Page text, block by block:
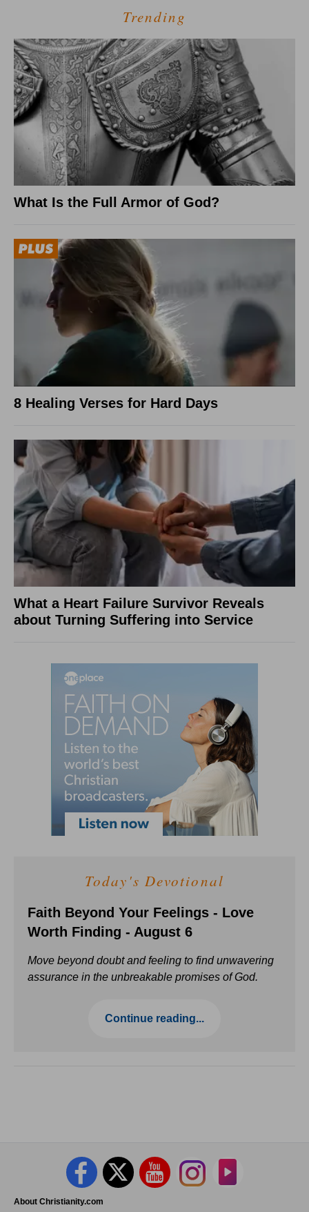
Trending
What Is the Full Armor of God?
8 Healing Verses for Hard Days
What a Heart Failure Survivor Reveals
about Turning Suffering into Service
Today's Devotional
Faith Beyond Your Feelings - Love
Worth Finding - August 6
Move beyond doubt and feeling to find unwavering
assurance in the unbreakable promises of God.
Continue reading...
About Christianity.com